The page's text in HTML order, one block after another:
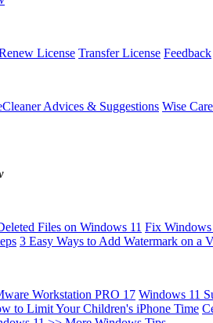
License Transfer License Feedback
Advices & Suggestions Wise
Files on Windows 11 Fix
3 Easy Ways to Add Watermark on a
Workstation PRO 17 Windows 11
to Limit Your Children's iPhone Time